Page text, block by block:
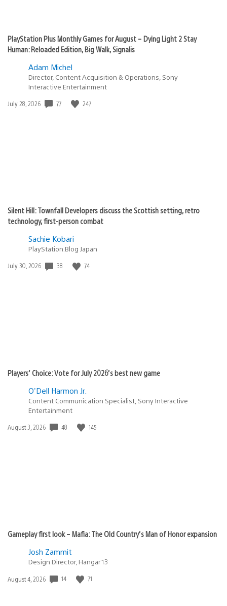
PlayStation Plus Monthly Games for August – Dying Light 2 Stay
Human: Reloaded Edition, Big Walk, Signalis
Adam Michel
Director, Content Acquisition & Operations, Sony
Interactive Entertainment
Date
July 28, 2026 77 247
Silent Hill: Townfall Developers discuss the Scottish setting, retro
technology, first-person combat
Sachie Kobari
PlayStation.Blog Japan
Date
July 30, 2026 38 74
Players’ Choice: Vote for July 2026’s best new game
O'Dell Harmon Jr.
Content Communication Specialist, Sony Interactive
Entertainment
Date
August 3, 2026 48 145
Gameplay first look – Mafia: The Old Country’s Man of Honor expansion
Josh Zammit
Design Director, Hangar 13
Date
August 4, 2026 14 71